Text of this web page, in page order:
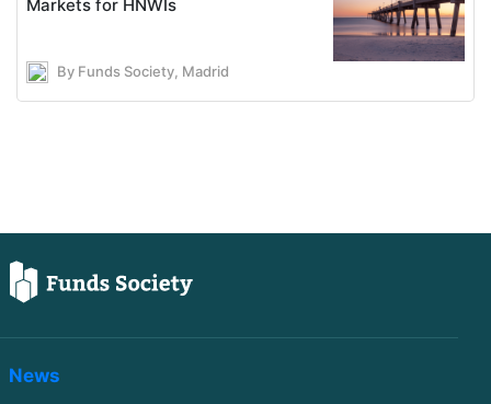
Markets for HNWIs
By Funds Society, Madrid
News